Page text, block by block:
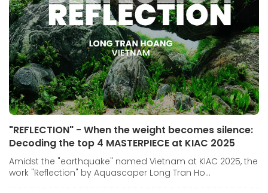
"REFLECTION" - When the weight becomes silence:
Decoding the top 4 MASTERPIECE at KIAC 2025
Amidst the "earthquake" named Vietnam at KIAC 2025, the
work "Reflection" by Aquascaper Long Tran Ho...